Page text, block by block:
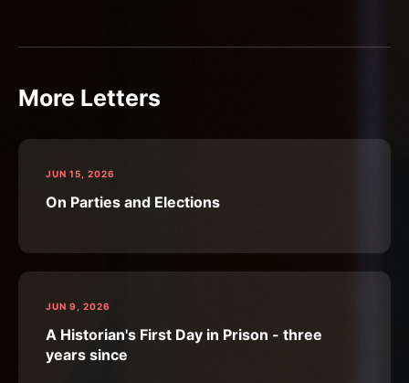
More Letters
JUN 15, 2026
On Parties and Elections
JUN 9, 2026
A Historian's First Day in Prison - three
years since